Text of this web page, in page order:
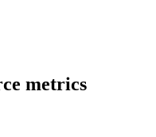
metrics